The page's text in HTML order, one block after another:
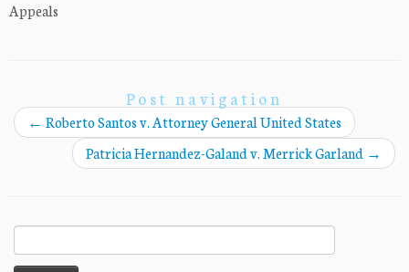
Appeals
Post navigation
← Roberto Santos v. Attorney General United States
Patricia Hernandez-Galand v. Merrick Garland →
for: